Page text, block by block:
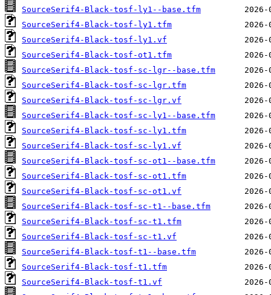
SourceSerif4-Black-tosf-ly1--base.tfm
SourceSerif4-Black-tosf-ly1.tfm
SourceSerif4-Black-tosf-ly1.vf
SourceSerif4-Black-tosf-ot1.tfm
SourceSerif4-Black-tosf-sc-lgr--base.tfm
SourceSerif4-Black-tosf-sc-lgr.tfm
SourceSerif4-Black-tosf-sc-lgr.vf
SourceSerif4-Black-tosf-sc-ly1--base.tfm
SourceSerif4-Black-tosf-sc-ly1.tfm
SourceSerif4-Black-tosf-sc-ly1.vf
SourceSerif4-Black-tosf-sc-ot1--base.tfm
SourceSerif4-Black-tosf-sc-ot1.tfm
SourceSerif4-Black-tosf-sc-ot1.vf
SourceSerif4-Black-tosf-sc-t1--base.tfm
SourceSerif4-Black-tosf-sc-t1.tfm
SourceSerif4-Black-tosf-sc-t1.vf
SourceSerif4-Black-tosf-t1--base.tfm
SourceSerif4-Black-tosf-t1.tfm
SourceSerif4-Black-tosf-t1.vf